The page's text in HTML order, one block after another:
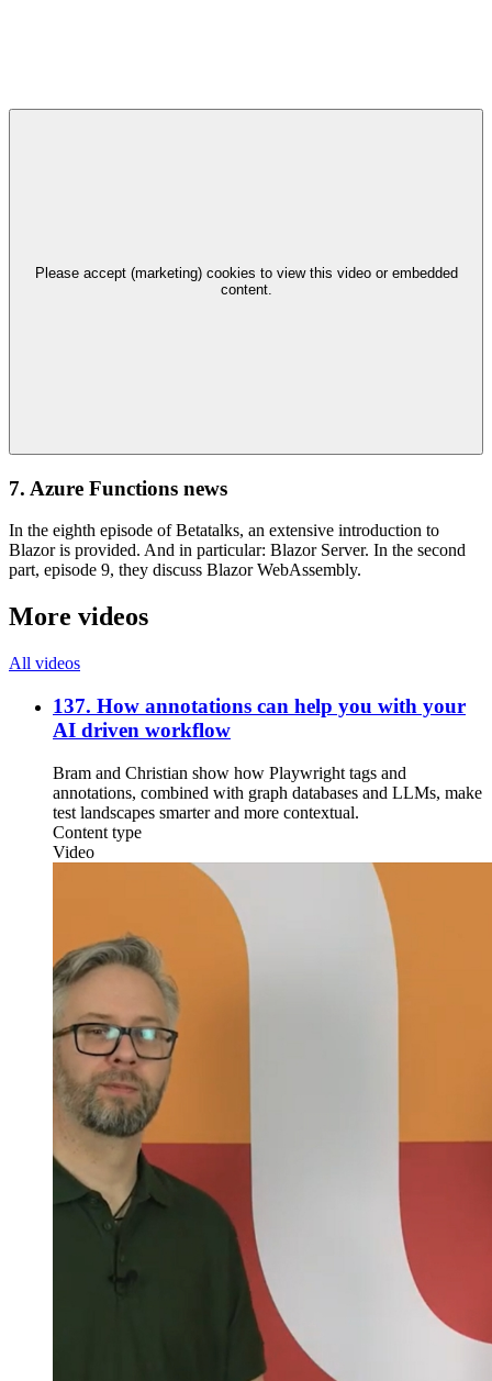
Please accept (marketing) cookies to view this video or embedded
content.
7. Azure Functions news
In the eighth episode of Betatalks, an extensive introduction to
Blazor is provided. And in particular: Blazor Server. In the second
part, episode 9, they discuss Blazor WebAssembly.
More videos
All videos
137. How annotations can help you with your
AI driven workflow
Bram and Christian show how Playwright tags and
annotations, combined with graph databases and LLMs, make
test landscapes smarter and more contextual.
Content type
Video